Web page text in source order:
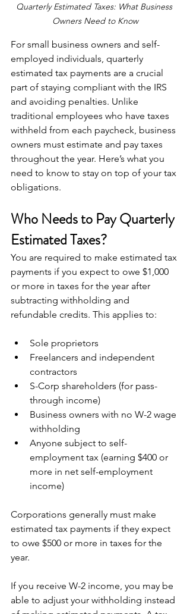
Quarterly Estimated Taxes: What Business
Owners Need to Know
For small business owners and self-
employed individuals, quarterly
estimated tax payments are a crucial
part of staying compliant with the IRS
and avoiding penalties. Unlike
traditional employees who have taxes
withheld from each paycheck, business
owners must estimate and pay taxes
throughout the year. Here’s what you
need to know to stay on top of your tax
obligations.
Who Needs to Pay Quarterly
Estimated Taxes?
You are required to make estimated tax
payments if you expect to owe $1,000
or more in taxes for the year after
subtracting withholding and
refundable credits. This applies to:
Sole proprietors
Freelancers and independent
contractors
S-Corp shareholders (for pass-
through income)
Business owners with no W-2 wage
withholding
Anyone subject to self-
employment tax (earning $400 or
more in net self-employment
income)
Corporations generally must make
estimated tax payments if they expect
to owe $500 or more in taxes for the
year.
If you receive W-2 income, you may be
able to adjust your withholding instead